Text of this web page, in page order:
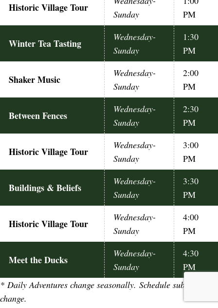
Historic Village Tour
Sunday
PM
Winter Tea Tasting
Wednesday-
Sunday
1:30
PM
Shaker Music
Wednesday-
Sunday
2:00
PM
Between Fences
Wednesday-
Sunday
2:30
PM
Historic Village Tour
Wednesday-
Sunday
3:00
PM
Buildings & Beliefs
Wednesday-
Sunday
3:30
PM
Historic Village Tour
Wednesday-
Sunday
4:00
PM
Meet the Ducks
Wednesday-
Sunday
4:30
PM
* Daily Adventures change seasonally. Schedule subject to
change.